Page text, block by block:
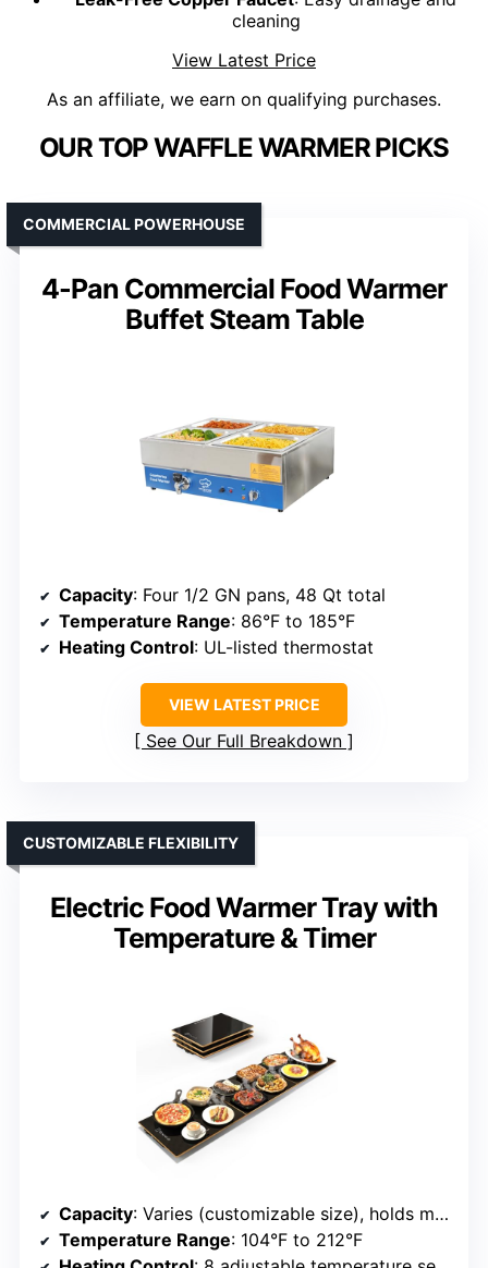
cleaning
View Latest Price
As an affiliate, we earn on qualifying purchases.
OUR TOP WAFFLE WARMER PICKS
4-Pan Commercial Food Warmer
Buffet Steam Table
COMMERCIAL POWERHOUSE
Capacity: Four 1/2 GN pans, 48 Qt total
Temperature Range: 86°F to 185°F
Heating Control: UL-listed thermostat
VIEW LATEST PRICE
See Our Full Breakdown
Electric Food Warmer Tray with
Temperature & Timer
CUSTOMIZABLE FLEXIBILITY
Capacity: Varies (customizable size), holds multiple dishes
Temperature Range: 104°F to 212°F